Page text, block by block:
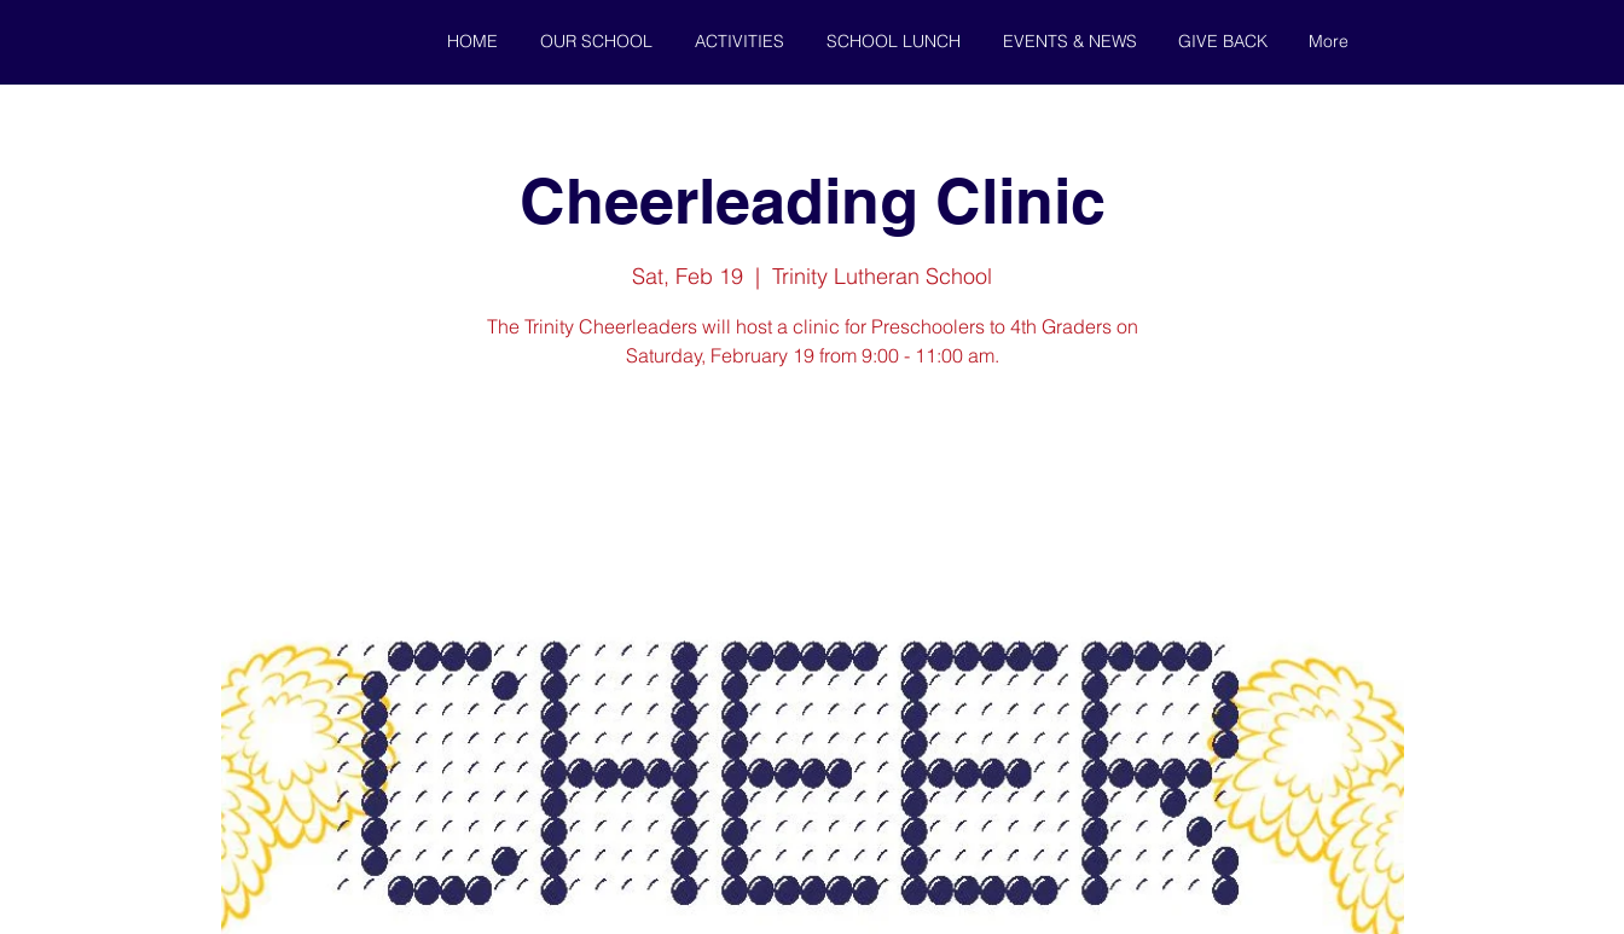
HOME OUR SCHOOL ACTIVITIES SCHOOL LUNCH EVENTS & NEWS GIVE BACK More
Cheerleading Clinic
Sat, Feb 19
  |
Trinity Lutheran School
The Trinity Cheerleaders will host a clinic for Preschoolers to 4th Graders on
Saturday, February 19 from 9:00 - 11:00 am.